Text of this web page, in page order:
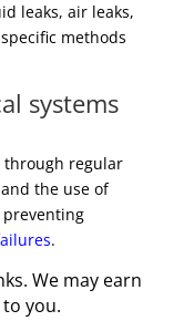
leaks, air leaks,
methods
systems
through regular
the use of
.
We may earn
you.